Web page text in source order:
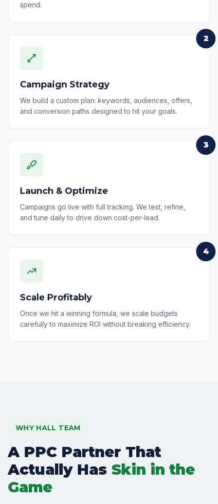
spend.
2
Campaign Strategy
We build a custom plan: keywords, audiences, offers,
and conversion paths designed to hit your goals.
3
Launch & Optimize
Campaigns go live with full tracking. We test, refine,
and tune daily to drive down cost-per-lead.
4
Scale Profitably
Once we hit a winning formula, we scale budgets
carefully to maximize ROI without breaking efficiency.
WHY HALL TEAM
A PPC Partner That
Actually Has Skin in the
Game